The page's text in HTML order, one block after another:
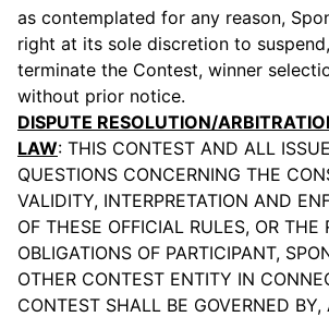
as contemplated for any reason,
right at its sole discretion to
terminate the Contest, winner
without prior notice.
DISPUTE RESOLUTION/
LAW: THIS CONTEST AND ALL
QUESTIONS CONCERNING THE
VALIDITY, INTERPRETATION AND
OF THESE OFFICIAL RULES, OR THE
OBLIGATIONS OF PARTICIPANT,
OTHER CONTEST ENTITY IN
CONTEST SHALL BE GOVERNED BY,